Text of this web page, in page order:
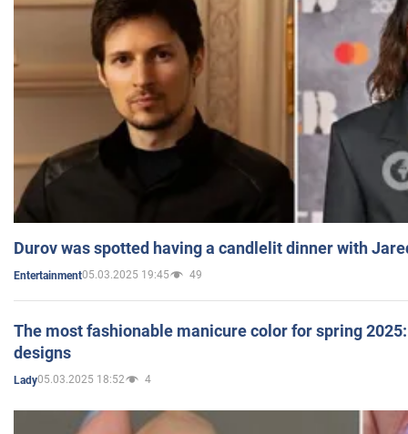
Durov was spotted having a candlelit dinner with
Entertainment05.03.2025 19:45 49
The most fashionable manicure color for spring
designs
Lady05.03.2025 18:52 4